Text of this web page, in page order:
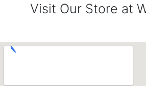
Visit Our Store at